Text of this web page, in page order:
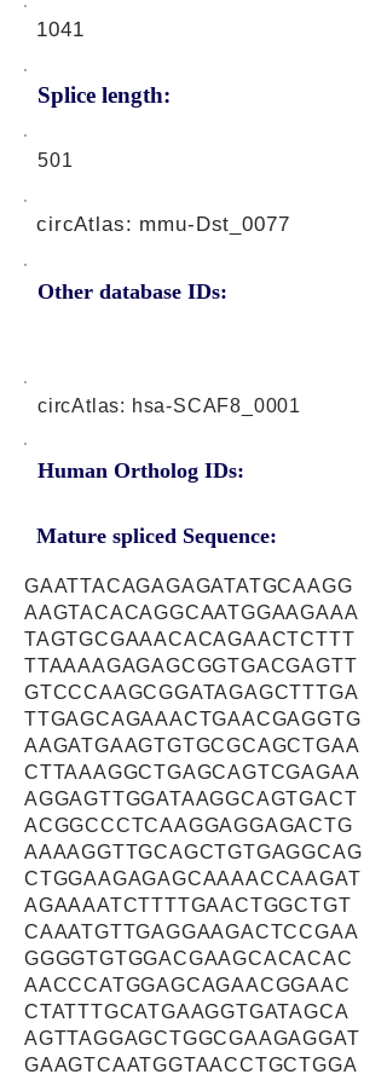
1041
Splice length:
501
Other database IDs:
circAtlas: mmu-Dst_0077
circAtlas: hsa-SCAF8_0001
Human Ortholog IDs:
Mature spliced Sequence:
GAATTACAGAGAGATATGCAAGG
AAGTACACAGGCAATGGAAGAAA
TAGTGCGAAACACAGAACTCTTT
TTAAAAGAGAGCGGTGACGAGTT
GTCCCAAGCGGATAGAGCTTTGA
TTGAGCAGAAACTGAACGAGGTG
AAGATGAAGTGTGCGCAGCTGAA
CTTAAAGGCTGAGCAGTCGAGAA
AGGAGTTGGATAAGGCAGTGACT
ACGGCCCTCAAGGAGGAGACTG
AAAAGGTTGCAGCTGTGAGGCAG
CTGGAAGAGAGCAAAACCAAGAT
AGAAAATCTTTTGAACTGGCTGT
CAAATGTTGAGGAAGACTCCGAA
GGGGTGTGGACGAAGCACACAC
AACCCATGGAGCAGAACGGAAC
CTATTTGCATGAAGGTGATAGCA
AGTTAGGAGCTGGCGAAGAGGAT
GAAGTCAATGGTAACCTGCTGGA